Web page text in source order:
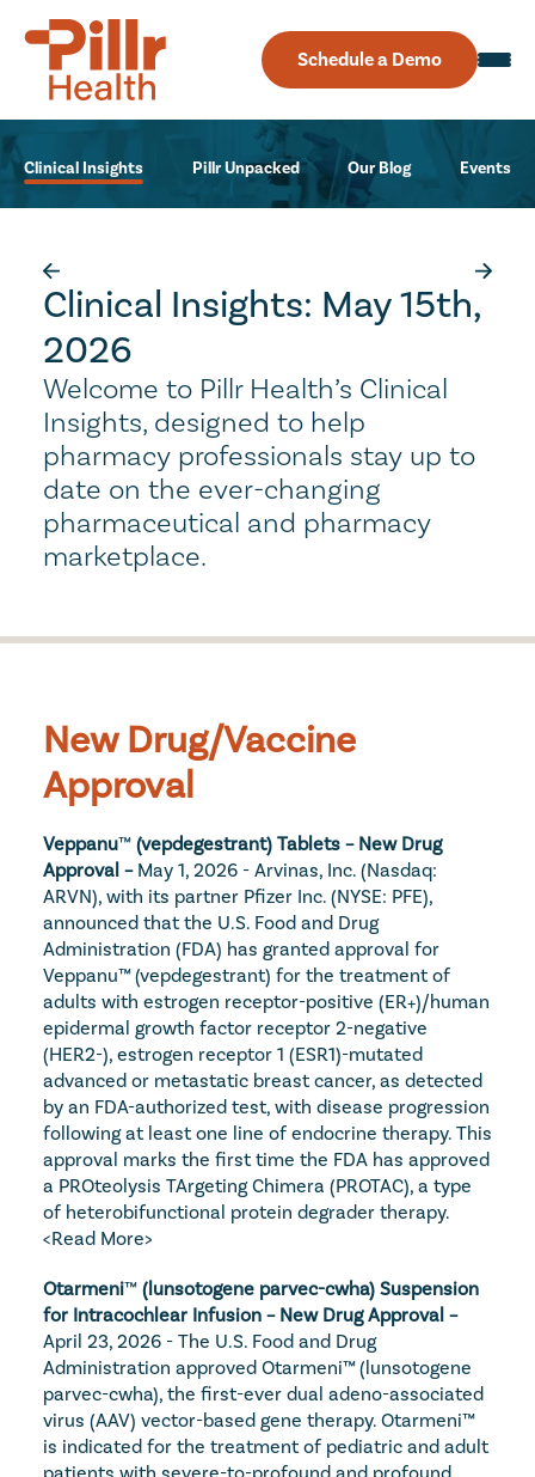
Clinical Insights Pillr Unpacked Our Blog Events
Clinical Insights: May 15th,
2026
Welcome to Pillr Health’s Clinical
Insights, designed to help
pharmacy professionals stay up to
date on the ever-changing
pharmaceutical and pharmacy
marketplace.
New Drug/Vaccine
Approval
Veppanu™ (vepdegestrant) Tablets – New Drug
Approval – May 1, 2026 - Arvinas, Inc. (Nasdaq:
ARVN), with its partner Pfizer Inc. (NYSE: PFE),
announced that the U.S. Food and Drug
Administration (FDA) has granted approval for
Veppanu™ (vepdegestrant) for the treatment of
adults with estrogen receptor-positive (ER+)/human
epidermal growth factor receptor 2-negative
(HER2-), estrogen receptor 1 (ESR1)-mutated
advanced or metastatic breast cancer, as detected
by an FDA-authorized test, with disease progression
following at least one line of endocrine therapy. This
approval marks the first time the FDA has approved
a PROteolysis TArgeting Chimera (PROTAC), a type
<Read More>
Otarmeni™ (lunsotogene parvec-cwha) Suspension
for Intracochlear Infusion – New Drug Approval –
April 23, 2026 - The U.S. Food and Drug
Administration approved Otarmeni™ (lunsotogene
parvec-cwha), the first-ever dual adeno-associated
virus (AAV) vector-based gene therapy. Otarmeni™
is indicated for the treatment of pediatric and adult
patients with severe-to-profound and profound
Schedule a Demo